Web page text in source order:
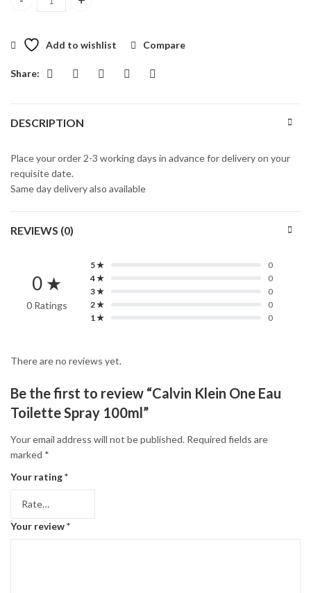
Calvin Klein One Eau Toilette Spray 100ml quantity
Add to wishlist Compare
Share:
DESCRIPTION
Place your order 2-3 working days in advance for delivery on your
requisite date.
Same day delivery also available
REVIEWS (0)
0 ★
0 Ratings
5 ★
0
4 ★
0
3 ★
0
2 ★
0
1 ★
0
There are no reviews yet.
Be the first to review “Calvin Klein One Eau
Toilette Spray 100ml”
Your email address will not be published. Required fields are
marked *
Your rating*
Your review*